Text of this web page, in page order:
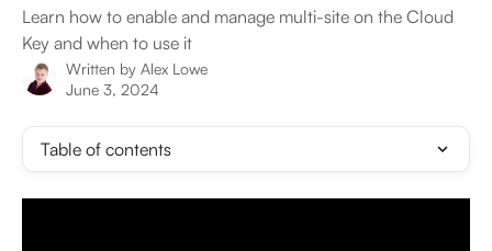
Learn how to enable and manage multi-site on the Cloud
Key and when to use it
Written by Alex Lowe
June 3, 2024
Table of contents